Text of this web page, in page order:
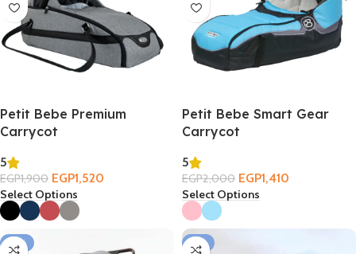
Petit Bebe Premium
Carrycot
5
EGP1,900 EGP1,520
Select Options
Petit Bebe Smart Gear
Carrycot
5
EGP2,000 EGP1,410
Select Options
-14% -11%